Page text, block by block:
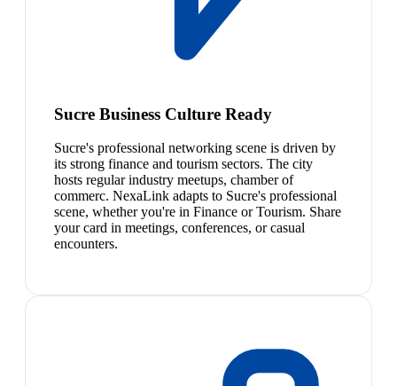
Sucre Business Culture Ready
Sucre's professional networking scene is driven by
its strong finance and tourism sectors. The city
hosts regular industry meetups, chamber of
commerc. NexaLink adapts to Sucre's professional
scene, whether you're in Finance or Tourism. Share
your card in meetings, conferences, or casual
encounters.